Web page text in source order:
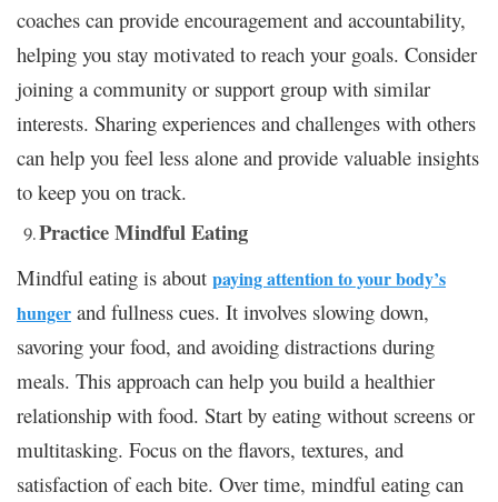
coaches can provide encouragement and accountability,
helping you stay motivated to reach your goals. Consider
joining a community or support group with similar
interests. Sharing experiences and challenges with others
can help you feel less alone and provide valuable insights
to keep you on track.
Practice Mindful Eating
Mindful eating is about paying attention to your body’s
hunger and fullness cues. It involves slowing down,
savoring your food, and avoiding distractions during
meals. This approach can help you build a healthier
relationship with food. Start by eating without screens or
multitasking. Focus on the flavors, textures, and
satisfaction of each bite. Over time, mindful eating can